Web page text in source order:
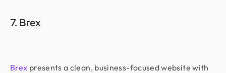
7. Brex
Brex presents a clean, business-focused website with